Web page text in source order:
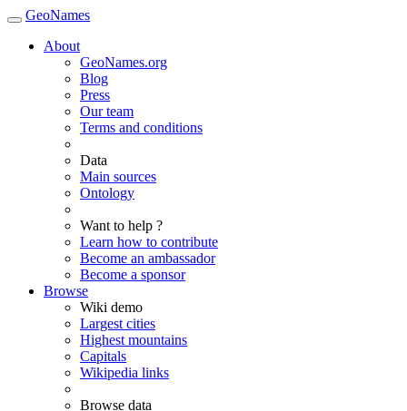
GeoNames
About
GeoNames.org
Blog
Press
Our team
Terms and conditions
Data
Main sources
Ontology
Want to help ?
Learn how to contribute
Become an ambassador
Become a sponsor
Browse
Wiki demo
Largest cities
Highest mountains
Capitals
Wikipedia links
Browse data